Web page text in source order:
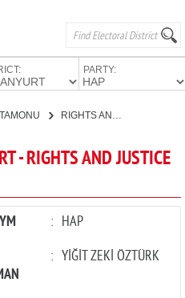
PARTY:
- RIGHTS AND JUSTICE
: HAP
: YİĞİT ZEKİ ÖZTÜRK